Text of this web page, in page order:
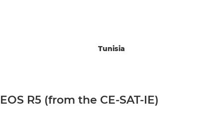
Tunisia
EOS R5 (from the CE-SAT-IE)